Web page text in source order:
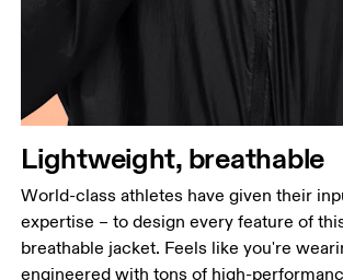
Lightweight, breathable
World-class athletes have given their
expertise – to design every feature of
breathable jacket. Feels like you're
engineered with tons of high-